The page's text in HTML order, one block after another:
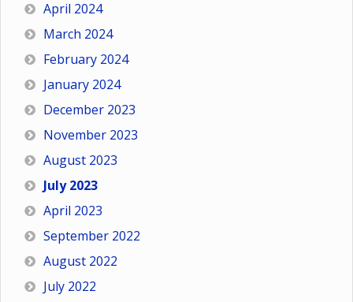
April 2024
March 2024
February 2024
January 2024
December 2023
November 2023
August 2023
July 2023
April 2023
September 2022
August 2022
July 2022